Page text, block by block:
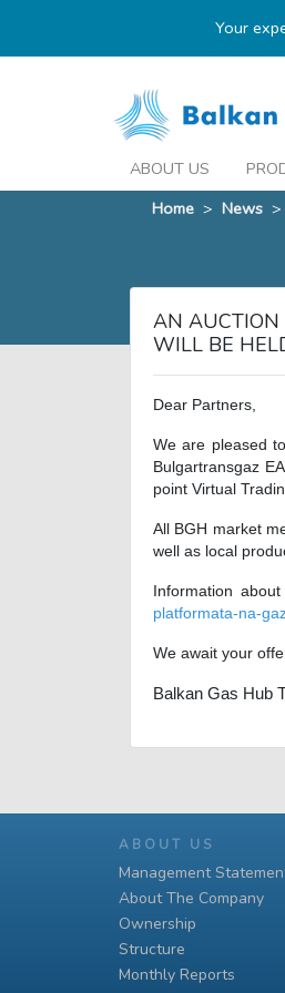
Your
ABOUT US
Home > News >
AN AUCTION
WILL BE
Dear Partners,
We are pleased
Bulgartransgaz
point Virtual
All BGH market
well as local
Information
platformata-na-
We await your
Balkan Gas Hub
ABOUT US
Management
About The Company
Ownership
Structure
Monthly Reports